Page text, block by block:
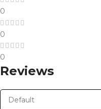
0
0
0
Reviews